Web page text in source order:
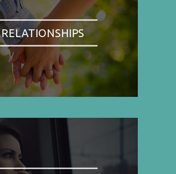
RELATIONSHIPS